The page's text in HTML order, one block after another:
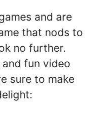
and are
that nods to
no further.
fun video
sure to make